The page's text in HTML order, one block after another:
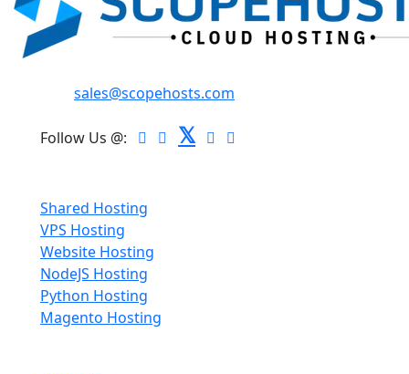
sales@scopehosts.com
Follow Us @: 𝕏
Shared Hosting
VPS Hosting
Website Hosting
NodeJS Hosting
Python Hosting
Magento Hosting